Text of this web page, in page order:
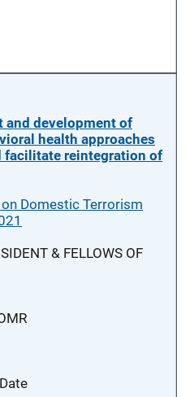
and development of
health approaches
facilitate reintegration of
Domestic Terrorism
& FELLOWS OF